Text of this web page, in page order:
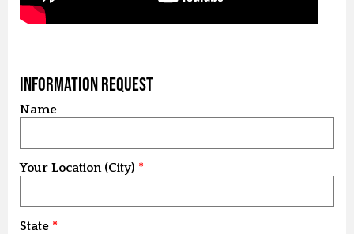
Information Request
Name
Your Location (City)
State